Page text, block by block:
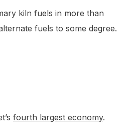
kiln fuels in more than
fuels to some degree.
fourth largest economy.